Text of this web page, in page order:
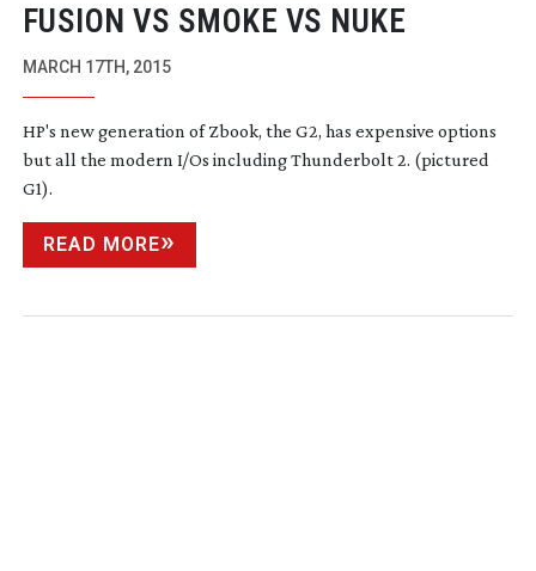
FUSION VS SMOKE VS NUKE
MARCH 17TH, 2015
HP's new generation of Zbook, the G2, has expensive options
but all the modern I/Os including Thunderbolt 2. (pictured
G1).
READ MORE